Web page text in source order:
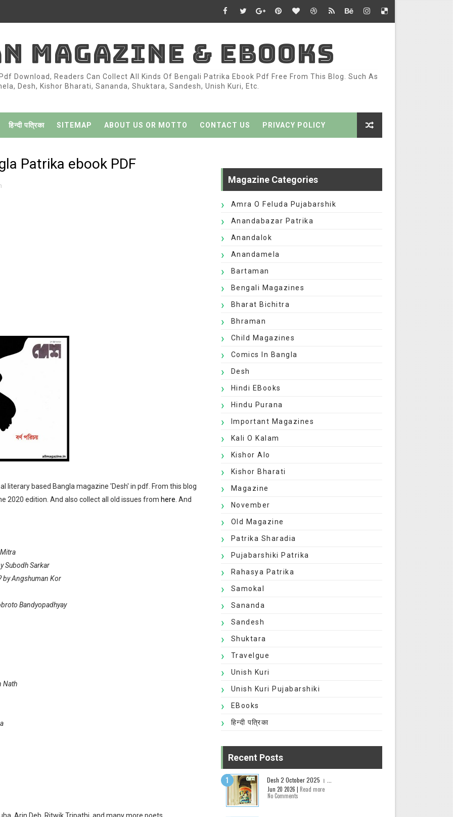
Bangla magazine pdf
Bengali magazine pdf
magazine pdf
Patrika PDF
Pujabarshiki Collection pdf
MAGAZINE & EBOOKS
Download, Readers Can Collect All Kinds Of Bengali Patrika Ebook Pdf Free From This Blog. Such As
Desh, Kishor Bharati, Sananda, Shuktara, Sandesh, Unish Kuri, Etc.
हिन्दी पत्रिका SITEMAP ABOUT US OR MOTTO CONTACT US PRIVACY POLICY
Patrika ebook PDF
literary based Bangla magazine 'Desh' in pdf. From this blog
2020 edition. And also collect all old issues from here . And
Subodh Sarkar
by Angshuman Kor
Bandyopadhyay
Nath
Magazine Categories
Amra O Feluda Pujabarshik
Anandabazar Patrika
Anandalok
Anandamela
Bartaman
Bengali Magazines
Bharat Bichitra
Bhraman
Child Magazines
Comics In Bangla
Desh
Hindi EBooks
Hindu Purana
Important Magazines
Kali O Kalam
Kishor Alo
Kishor Bharati
Magazine
November
Old Magazine
Patrika Sharadia
Pujabarshiki Patrika
Rahasya Patrika
Samokal
Sananda
Sandesh
Shuktara
Travelgue
Unish Kuri
Unish Kuri Pujabarshiki
EBooks
हिन्दी पत्रिका
Recent Posts
Desh 2 October 2025 । ...
Jun 20 2026 | Read more
No Comments